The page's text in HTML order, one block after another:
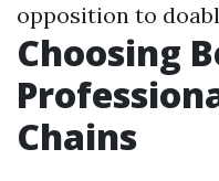
opposition to
Choosing
Chains